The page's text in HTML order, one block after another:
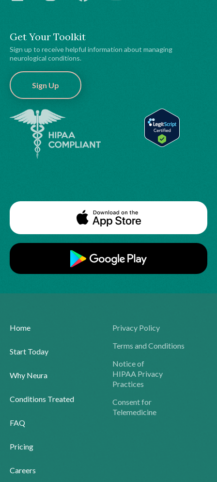
Get Your Toolkit
Sign up to receive helpful information about managing
neurological conditions.
Sign Up
Home
Start Today
Why Neura
Conditions Treated
FAQ
Pricing
Careers
Privacy Policy
Terms and Conditions
Notice of
HIPAA Privacy
Practices
Consent for
Telemedicine